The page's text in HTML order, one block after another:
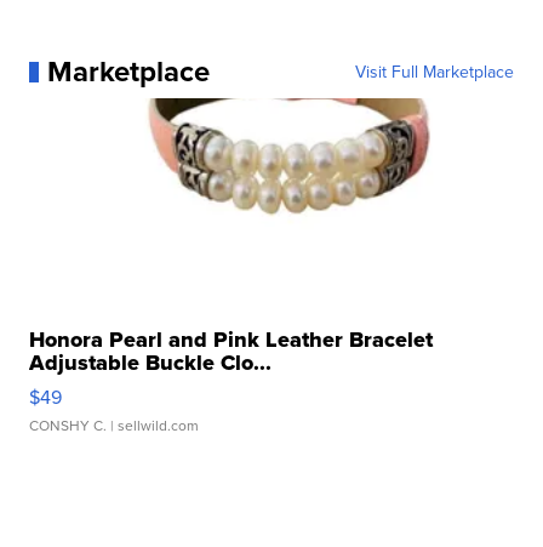
Marketplace Visit Full Marketplace
Honora Pearl and Pink Leather Bracelet
Adjustable Buckle Clo...
$49
CONSHY C. | sellwild.com